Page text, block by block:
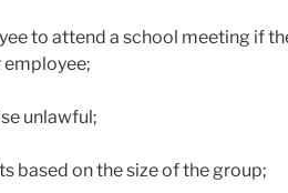
to attend a school meeting if
unlawful;
based on the size of the group;